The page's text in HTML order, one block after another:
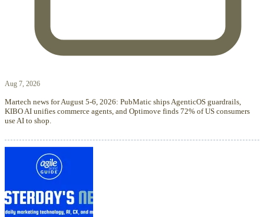
Aug 7, 2026
Martech news for August 5-6, 2026: PubMatic ships AgenticOS guardrails,
KIBO AI unifies commerce agents, and Optimove finds 72% of US consumers
use AI to shop.